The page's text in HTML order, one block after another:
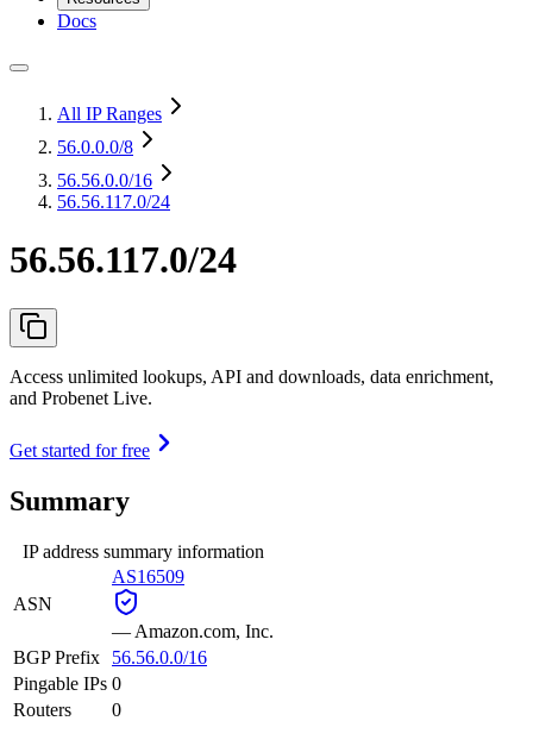
Docs
All IP Ranges
56.0.0.0/8
56.56.0.0/16
56.56.117.0/24
56.56.117.0/24
Access unlimited lookups, API and downloads, data enrichment,
and Probenet Live.
Get started for free
Summary
IP address summary information
ASN
AS16509
— Amazon.com, Inc.
BGP Prefix
56.56.0.0/16
Pingable IPs 0
Routers
0